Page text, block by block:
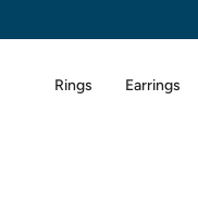
Rings Earrings